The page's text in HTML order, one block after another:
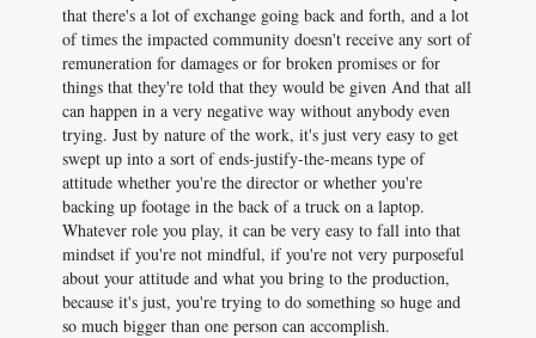
that there's a lot of exchange going back and forth, and a lot
of times the impacted community doesn't receive any sort of
remuneration for damages or for broken promises or for
things that they're told that they would be given And that all
can happen in a very negative way without anybody even
trying. Just by nature of the work, it's just very easy to get
swept up into a sort of ends-justify-the-means type of
attitude whether you're the director or whether you're
backing up footage in the back of a truck on a laptop.
Whatever role you play, it can be very easy to fall into that
mindset if you're not mindful, if you're not very purposeful
about your attitude and what you bring to the production,
because it's just, you're trying to do something so huge and
so much bigger than one person can accomplish.